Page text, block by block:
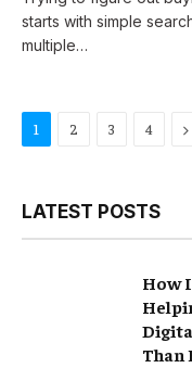
starts with simple
multiple…
1 2 3 4
LATEST POSTS
How
Than